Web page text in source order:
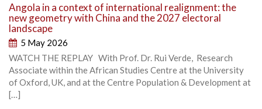
Angola in a context of international realignment: the
new geometry with China and the 2027 electoral
landscape
5 May 2026
WATCH THE REPLAY With Prof. Dr. Rui Verde, Research
Associate within the African Studies Centre at the University
of Oxford, UK, and at the Centre Population & Development at
[…]